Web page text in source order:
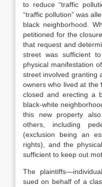
to reduce “traffic
“traffic pollution” was
black neighborhood.
petitioned for the
that request and
street was sufficient
physical manifestation
street involved granting
owners who lived at
closed and erecting a
black-white
this new property
others, including
(exclusion being an
rights), and the
sufficient to keep out
The
sued on behalf of a